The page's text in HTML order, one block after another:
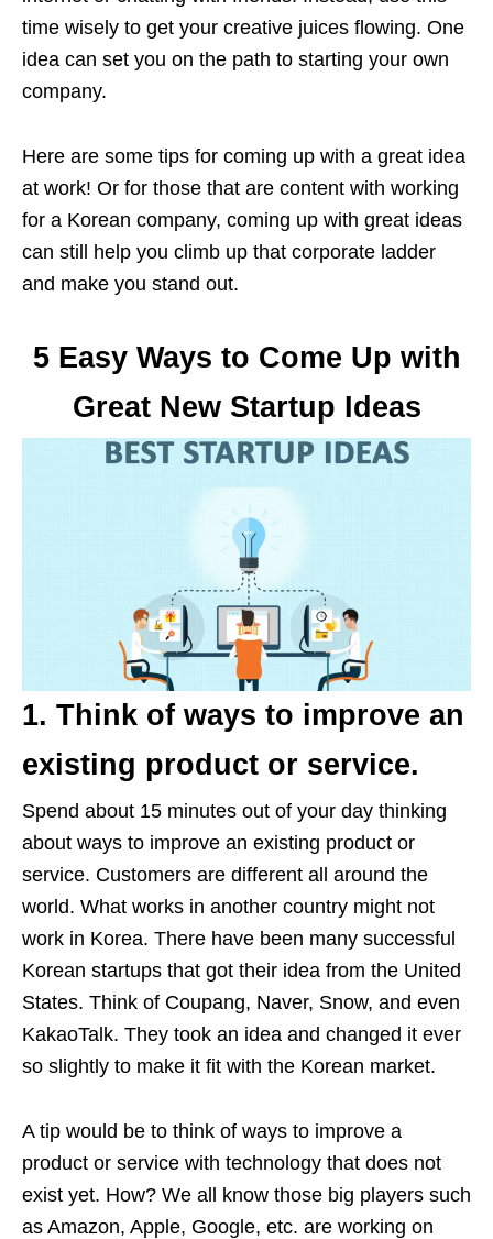
time wisely to get your creative juices flowing. One
idea can set you on the path to starting your own
company.
Here are some tips for coming up with a great idea
at work! Or for those that are content with working
for a Korean company, coming up with great ideas
can still help you climb up that corporate ladder
and make you stand out.
5 Easy Ways to Come Up with
Great New Startup Ideas
1. Think of ways to improve an
existing product or service.
Spend about 15 minutes out of your day thinking
about ways to improve an existing product or
service. Customers are different all around the
world. What works in another country might not
work in Korea. There have been many successful
Korean startups that got their idea from the United
States. Think of Coupang, Naver, Snow, and even
KakaoTalk. They took an idea and changed it ever
so slightly to make it fit with the Korean market.
A tip would be to think of ways to improve a
product or service with technology that does not
exist yet. How? We all know those big players such
as Amazon, Apple, Google, etc. are working on